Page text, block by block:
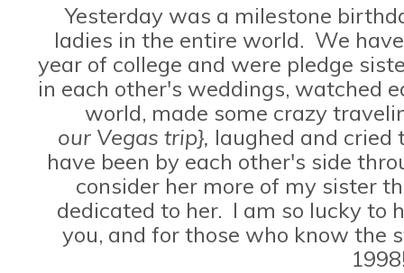
Yesterday was a milestone
ladies in the entire world. We
year of college and were pledge
in each other's weddings, watched
world, made some crazy
our Vegas trip}, laughed and
have been by each other's side
consider her more of my sister
dedicated to her. I am so lucky to
you, and for those who know the